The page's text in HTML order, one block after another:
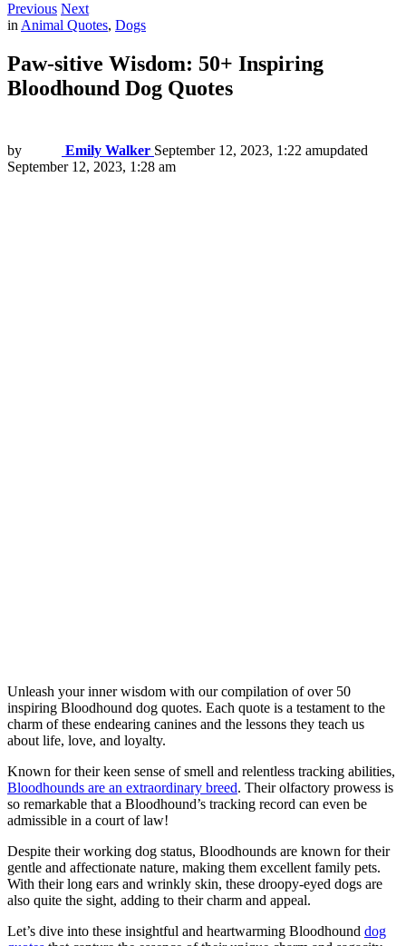
Previous Next
inAnimal Quotes, Dogs
Paw-sitive Wisdom: 50+ Inspiring
Bloodhound Dog Quotes
by Emily Walker September 12, 2023, 1:22 amupdated
September 12, 2023, 1:28 am
Unleash your inner wisdom with our compilation of over 50
inspiring Bloodhound dog quotes. Each quote is a testament to the
charm of these endearing canines and the lessons they teach us
about life, love, and loyalty.
Known for their keen sense of smell and relentless tracking abilities,
Bloodhounds are an extraordinary breed. Their olfactory prowess is
so remarkable that a Bloodhound’s tracking record can even be
admissible in a court of law!
Despite their working dog status, Bloodhounds are known for their
gentle and affectionate nature, making them excellent family pets.
With their long ears and wrinkly skin, these droopy-eyed dogs are
also quite the sight, adding to their charm and appeal.
Let’s dive into these insightful and heartwarming Bloodhound dog